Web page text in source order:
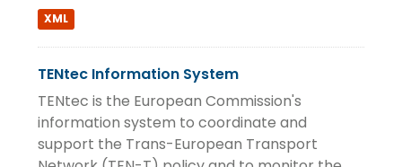
XML
TENtec Information System
TENtec is the European Commission's
information system to coordinate and
support the Trans-European Transport